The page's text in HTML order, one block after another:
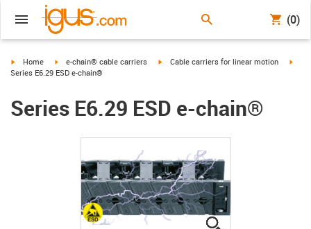
(0)
igus-icon-arrow-right
Home igus-icon-arrow-right
e-chain® cable carriers igus-icon-arrow-right
Cable carriers for linear motion
Series E6.29 ESD e-chain®
Series E6.29 ESD e-chain®